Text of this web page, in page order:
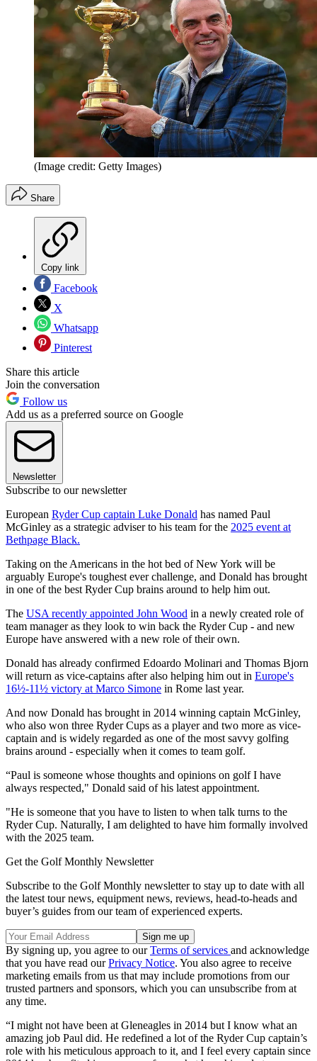
(Image credit: Getty Images)
Share
Copy link
Facebook
X
Whatsapp
Pinterest
Share this article
Join the conversation
Follow us
Add us as a preferred source on Google
Newsletter
Subscribe to our newsletter
European Ryder Cup captain Luke Donald has named Paul
McGinley as a strategic adviser to his team for the 2025 event at
Bethpage Black.
Taking on the Americans in the hot bed of New York will be
arguably Europe's toughest ever challenge, and Donald has brought
in one of the best Ryder Cup brains around to help him out.
The USA recently appointed John Wood in a newly created role of
team manager as they look to win back the Ryder Cup - and new
Europe have answered with a new role of their own.
Donald has already confirmed Edoardo Molinari and Thomas Bjorn
will return as vice-captains after also helping him out in Europe's
16½-11½ victory at Marco Simone in Rome last year.
And now Donald has brought in 2014 winning captain McGinley,
who also won three Ryder Cups as a player and two more as vice-
captain and is widely regarded as one of the most savvy golfing
brains around - especially when it comes to team golf.
“Paul is someone whose thoughts and opinions on golf I have
always respected," Donald said of his latest appointment.
"He is someone that you have to listen to when talk turns to the
Ryder Cup. Naturally, I am delighted to have him formally involved
with the 2025 team.
Get the Golf Monthly Newsletter
Subscribe to the Golf Monthly newsletter to stay up to date with all
the latest tour news, equipment news, reviews, head-to-heads and
buyer’s guides from our team of experienced experts.
By signing up, you agree to ourTerms of services and acknowledge
that you have read ourPrivacy Notice. You also agree to receive
marketing emails from us that may include promotions from our
trusted partners and sponsors, which you can unsubscribe from at
any time.
“I might not have been at Gleneagles in 2014 but I know what an
amazing job Paul did. He redefined a lot of the Ryder Cup captain’s
role with his meticulous approach to it, and I feel every captain since